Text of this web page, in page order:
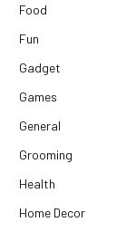
Food
Fun
Gadget
Games
General
Grooming
Health
Home Decor